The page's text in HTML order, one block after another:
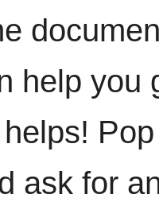
help you
ask for